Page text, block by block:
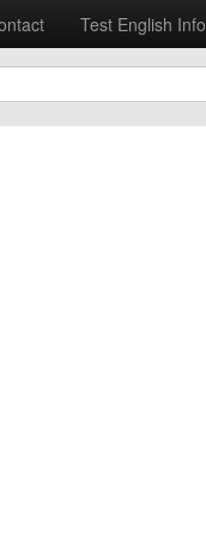
Test English Info